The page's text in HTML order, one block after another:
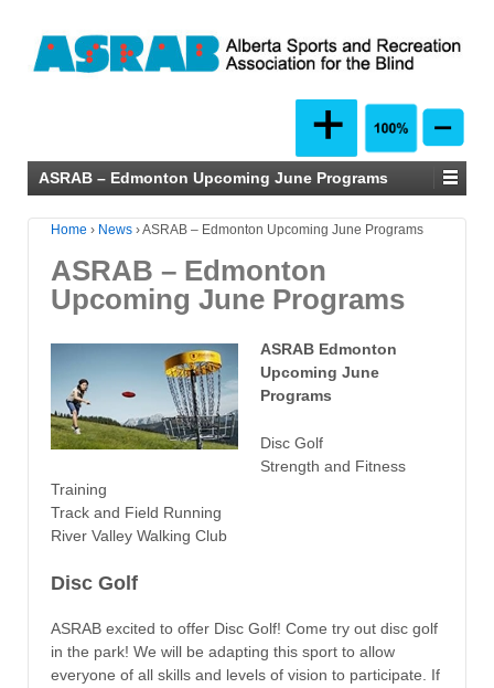
ASRAB – Edmonton Upcoming June Programs
Home › News ›ASRAB – Edmonton Upcoming June Programs
ASRAB – Edmonton
Upcoming June Programs
ASRAB Edmonton
Upcoming June
Programs
Disc Golf
Strength and Fitness
Training
Track and Field Running
River Valley Walking Club
Disc Golf
ASRAB excited to offer Disc Golf! Come try out disc golf
in the park! We will be adapting this sport to allow
everyone of all skills and levels of vision to participate. If